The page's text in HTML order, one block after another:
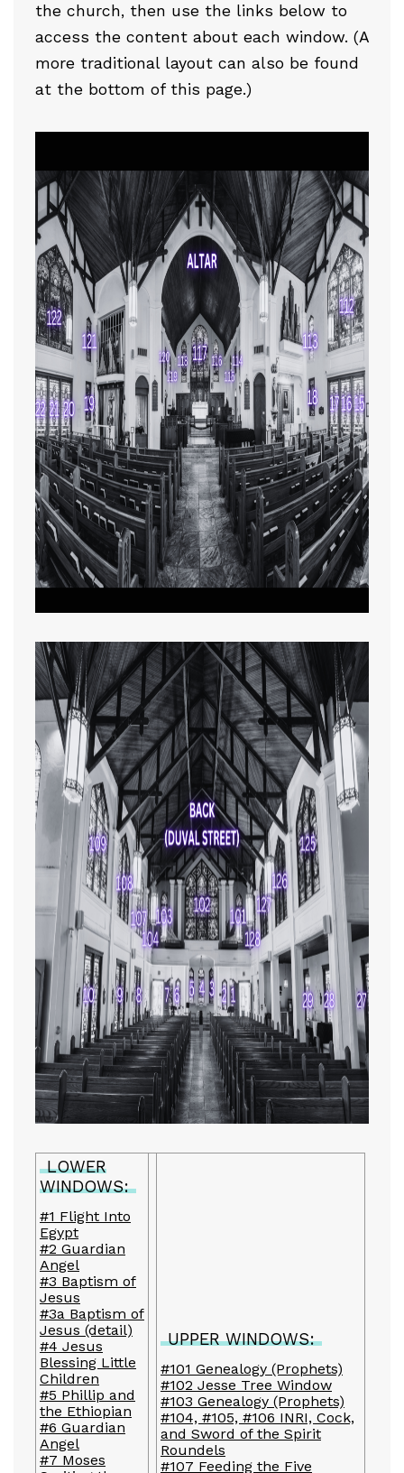
the church, then use the links below to
access the content about each window. (A
more traditional layout can also be found
at the bottom of this page.)
LOWER
WINDOWS:
#1 Flight Into
Egypt
#2 Guardian
Angel
#3 Baptism of
Jesus
#3a Baptism of
Jesus (detail)
#4 Jesus
Blessing Little
Children
#5 Phillip and
the Ethiopian
#6 Guardian
Angel
#7 Moses
UPPER WINDOWS:
#101 Genealogy (Prophets)
#102 Jesse Tree Window
#103 Genealogy (Prophets)
#104, #105, #106 INRI, Cock,
and Sword of the Spirit
Roundels
#107 Feeding the Five